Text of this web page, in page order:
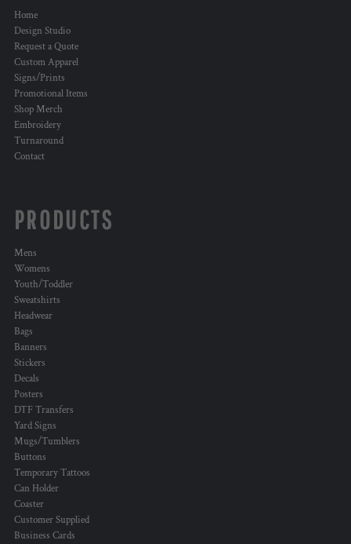
Home
Design Studio
Request a Quote
Custom Apparel
Signs/Prints
Promotional Items
Shop Merch
Embroidery
Turnaround
Contact
PRODUCTS
Mens
Womens
Youth/Toddler
Sweatshirts
Headwear
Bags
Banners
Stickers
Decals
Posters
DTF Transfers
Yard Signs
Mugs/Tumblers
Buttons
Temporary Tattoos
Can Holder
Coaster
Customer Supplied
Business Cards